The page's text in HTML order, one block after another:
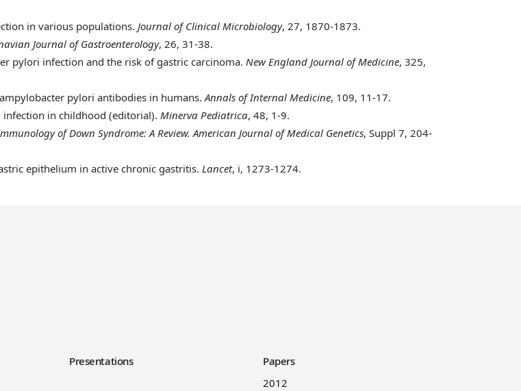
in various populations. Journal of Clinical Microbiology, 27, 1870-1873.
Journal of Gastroenterology, 26, 31-38.
pylori infection and the risk of gastric carcinoma. New England Journal of Medicine, 325,
pylori antibodies in humans. Annals of Internal Medicine, 109, 11-17.
infection in childhood (editorial). Minerva Pediatrica, 48, 1-9.
of Down Syndrome: A Review. American Journal of Medical Genetics, Suppl 7, 204-
epithelium in active chronic gastritis. Lancet, i, 1273-1274.
Presentations
Papers
2012